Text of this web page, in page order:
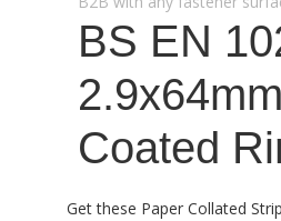
BS EN
Coated
Get these Paper Collated